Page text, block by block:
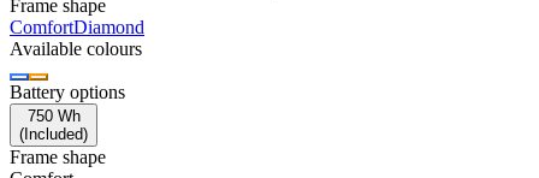
Frame shape
ComfortDiamond
Available colours
Battery options
750 Wh
( Included)
Frame shape